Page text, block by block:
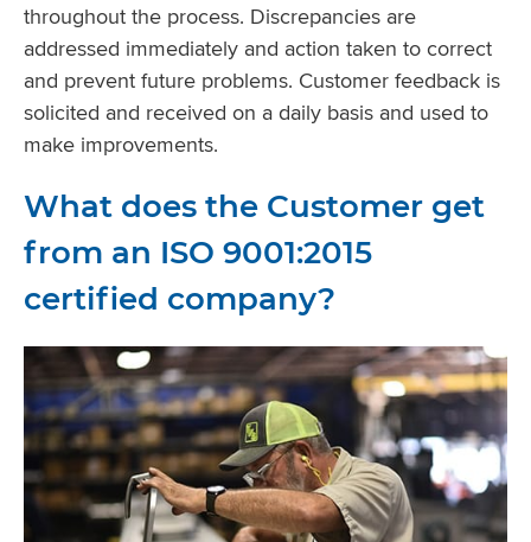
throughout the process. Discrepancies are
addressed immediately and action taken to correct
and prevent future problems. Customer feedback is
solicited and received on a daily basis and used to
make improvements.
What does the Customer get
from an ISO 9001:2015
certified company?